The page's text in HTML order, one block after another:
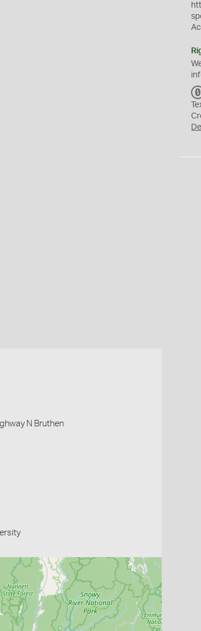
N Bruthen